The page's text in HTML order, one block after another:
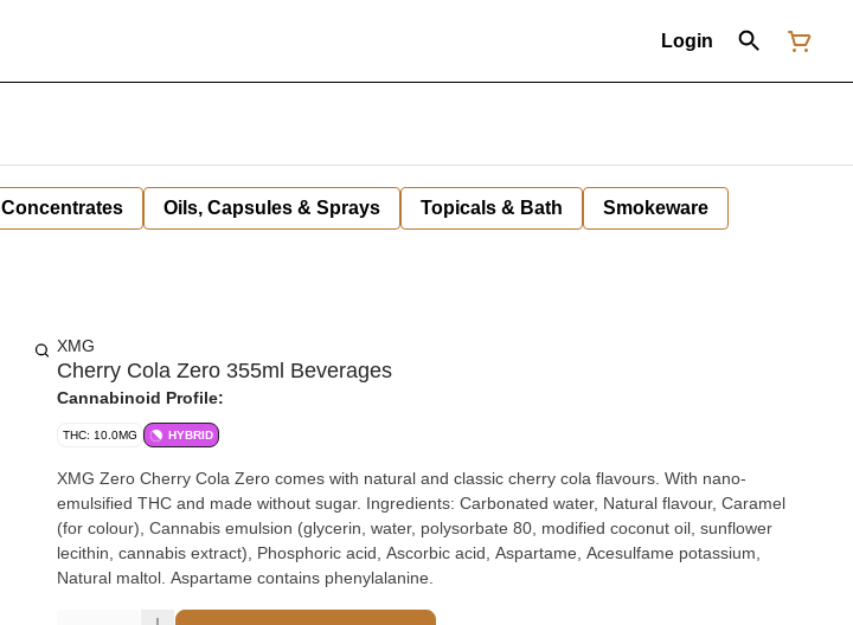
Login
Concentrates Oils, Capsules & Sprays Topicals & Bath Smokeware
XMG
Cherry Cola Zero 355ml Beverages
Cannabinoid Profile:
THC: 10.0MG HYBRID
XMG Zero Cherry Cola Zero comes with natural and classic cherry cola flavours. With nano-
emulsified THC and made without sugar. Ingredients: Carbonated water, Natural flavour, Caramel
(for colour), Cannabis emulsion (glycerin, water, polysorbate 80, modified coconut oil, sunflower
lecithin, cannabis extract), Phosphoric acid, Ascorbic acid, Aspartame, Acesulfame potassium,
Natural maltol. Aspartame contains phenylalanine.